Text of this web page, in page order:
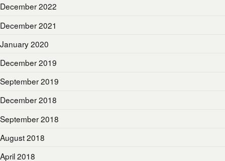
December 2022
December 2021
January 2020
December 2019
September 2019
December 2018
September 2018
August 2018
April 2018